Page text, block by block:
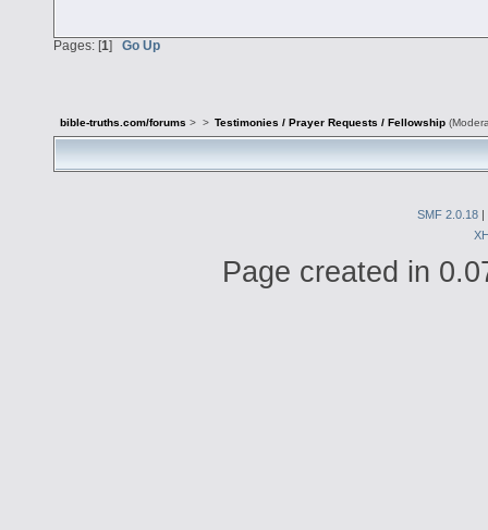
Pages: [1] Go Up
bible-truths.com/forums > > Testimonies / Prayer Requests / Fellowship
SMF 2.0.18 |
Page created in